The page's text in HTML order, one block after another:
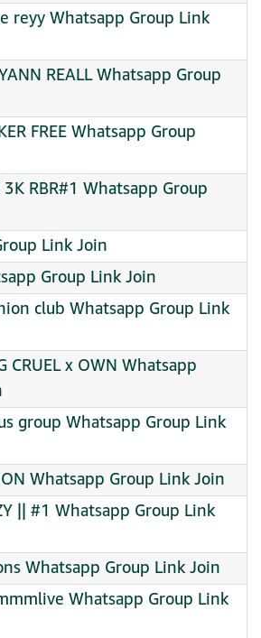
reyy Whatsapp Group Link
REALL Whatsapp Group
FREE Whatsapp Group
3K RBR#1 Whatsapp Group
Link Join
Group Link Join
club Whatsapp Group Link
CRUEL x OWN Whatsapp
group Whatsapp Group Link
Whatsapp Group Link Join
|| #1 Whatsapp Group Link
Whatsapp Group Link Join
Whatsapp Group Link